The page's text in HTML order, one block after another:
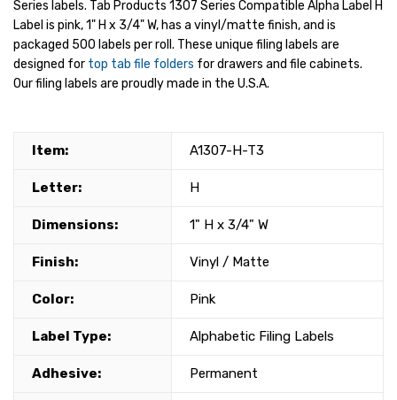
Series labels. Tab Products 1307 Series Compatible Alpha Label H
Label is pink, 1" H x 3/4" W, has a vinyl/matte finish, and is
packaged 500 labels per roll. These unique filing labels are
designed for top tab file folders for drawers and file cabinets.
Our filing labels are proudly made in the U.S.A.
Item: A1307-H-T3
Letter: H
Dimensions: 1" H x 3/4" W
Finish: Vinyl / Matte
Color: Pink
Label Type: Alphabetic Filing Labels
Adhesive: Permanent